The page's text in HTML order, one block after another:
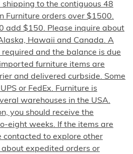
to the contiguous 48
Furniture orders over $1500.
add $150. Please inquire about
Hawaii and Canada. A
and the balance is due
furniture items are
and delivered curbside. Some
or FedEx. Furniture is
warehouses in the USA.
you should receive the
eight weeks. If the items are
contacted to explore other
expedited orders or